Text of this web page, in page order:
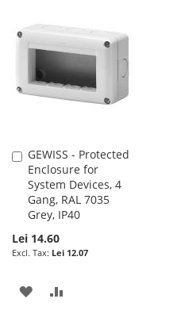
LIST
GEWISS - Protected
Enclosure for
System Devices, 4
Gang, RAL 7035
Grey, IP40
Lei 14.60
Lei 12.07
Add
to
Cart
ADD